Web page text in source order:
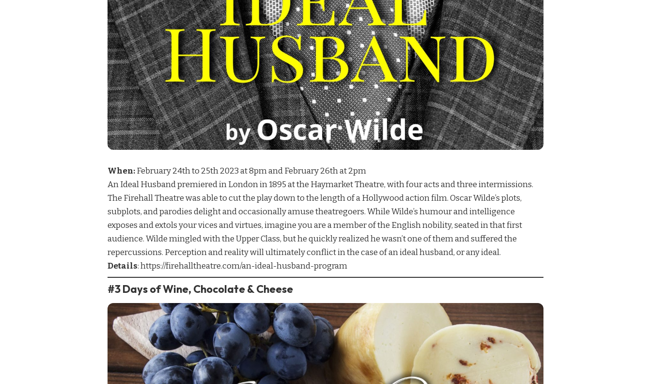
When:February 24th to 25th 2023 at 8pm and February 26th at 2pm
An Ideal Husband premiered in London in 1895 at the Haymarket Theatre, with four acts and three intermissions.
The Firehall Theatre was able to cut the play down to the length of a Hollywood action film. Oscar Wilde’s plots,
subplots, and parodies delight and occasionally amuse theatregoers. While Wilde’s humour and intelligence
exposes and extols your vices and virtues, imagine you are a member of the English nobility, seated in that first
audience. Wilde mingled with the Upper Class, but he quickly realized he wasn’t one of them and suffered the
repercussions. Perception and reality will ultimately conflict in the case of an ideal husband, or any ideal.
Details:https://firehalltheatre.com/an-ideal-husband-program
#3 Days of Wine, Chocolate & Cheese